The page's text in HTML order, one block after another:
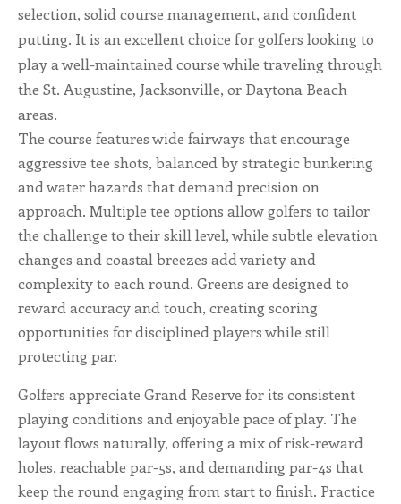
SHOPS & SERVICES
ALL SHOPS & SERVICES
LOCAL NONPROFITS
CITIES
TRAVELERS GUIDE
ABOUT
CONTACT
selection, solid course management, and confident
putting. It is an excellent choice for golfers looking to
play a well-maintained course while traveling through
the St. Augustine, Jacksonville, or Daytona Beach
areas.
The course features wide fairways that encourage
aggressive tee shots, balanced by strategic bunkering
and water hazards that demand precision on
approach. Multiple tee options allow golfers to tailor
the challenge to their skill level, while subtle elevation
changes and coastal breezes add variety and
complexity to each round. Greens are designed to
reward accuracy and touch, creating scoring
opportunities for disciplined players while still
protecting par.
Golfers appreciate Grand Reserve for its consistent
playing conditions and enjoyable pace of play. The
layout flows naturally, offering a mix of risk-reward
holes, reachable par-5s, and demanding par-4s that
keep the round engaging from start to finish. Practice